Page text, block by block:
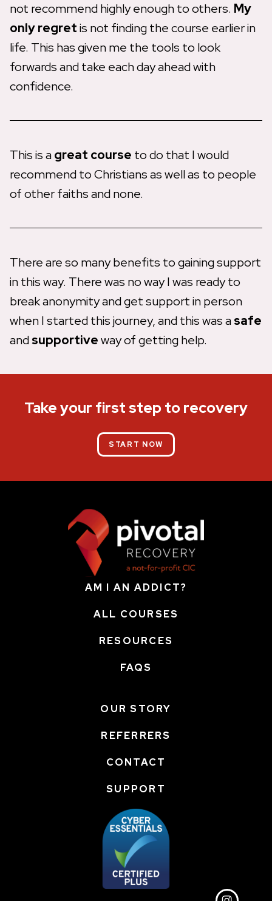
not recommend highly enough to others. My
only regretis not finding the course earlier in
life. This has given me the tools to look
forwards and take each day ahead with
confidence.
This is agreat course to do that I would
recommend to Christians as well as to people
of other faiths and none.
There are so many benefits to gaining support
in this way. There was no way I was ready to
break anonymity and get support in person
when I started this journey, and this was asafe
andsupportiveway of getting help.
Take your first step to recovery
START NOW
AM I AN ADDICT?
ALL COURSES
RESOURCES
FAQS
OUR STORY
REFERRERS
CONTACT
SUPPORT